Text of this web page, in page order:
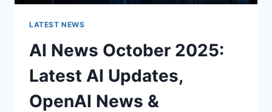
LATEST NEWS
AI News October 2025:
Latest AI Updates,
OpenAI News &